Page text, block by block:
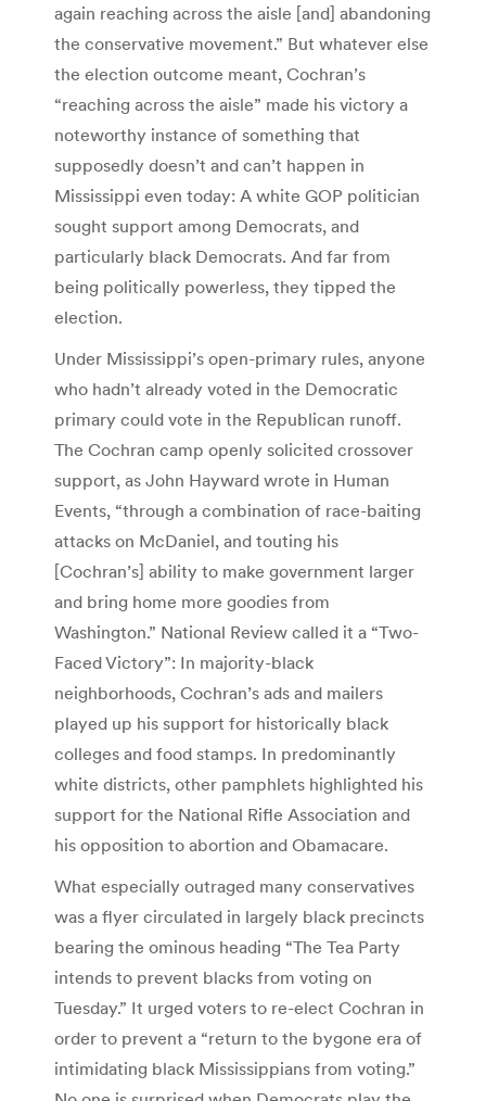
again reaching across the aisle [and] abandoning
the conservative movement.” But whatever else
the election outcome meant, Cochran’s
“reaching across the aisle” made his victory a
noteworthy instance of something that
supposedly doesn’t and can’t happen in
Mississippi even today: A white GOP politician
sought support among Democrats, and
particularly black Democrats. And far from
being politically powerless, they tipped the
election.
Under Mississippi’s open-primary rules, anyone
who hadn’t already voted in the Democratic
primary could vote in the Republican runoff.
The Cochran camp openly solicited crossover
support, as John Hayward wrote in Human
Events, “through a combination of race-baiting
attacks on McDaniel, and touting his
[Cochran’s] ability to make government larger
and bring home more goodies from
Washington.” National Review called it a “Two-
Faced Victory”: In majority-black
neighborhoods, Cochran’s ads and mailers
played up his support for historically black
colleges and food stamps. In predominantly
white districts, other pamphlets highlighted his
support for the National Rifle Association and
his opposition to abortion and Obamacare.
What especially outraged many conservatives
was a flyer circulated in largely black precincts
bearing the ominous heading “The Tea Party
intends to prevent blacks from voting on
Tuesday.” It urged voters to re-elect Cochran in
order to prevent a “return to the bygone era of
intimidating black Mississippians from voting.”